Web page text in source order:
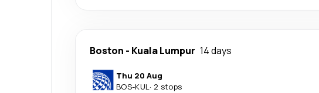
Boston - Kuala Lumpur 14 days
Thu 20 Aug
BOS-KUL· 2 stops